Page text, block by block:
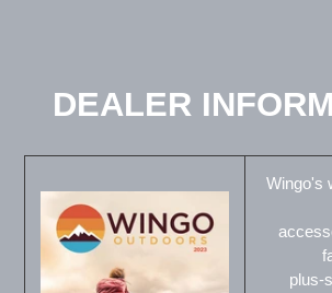
DEALER
Wingo's
plus-